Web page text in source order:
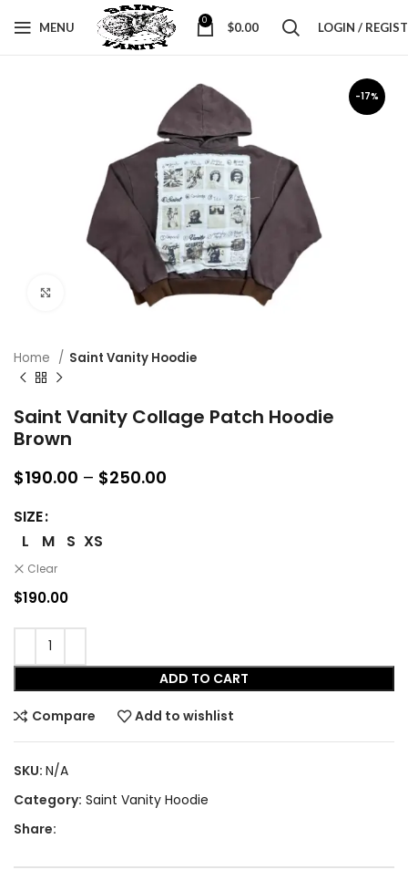
MENU 0 $0.00 LOGIN /
-17%
Click to enlarge
Home Saint Vanity Hoodie
Saint Vanity Collage Patch Hoodie
Brown
$190.00 – $250.00
SIZE
L
M S XS
Clear
$190.00
ADD TO CART
Compare Add to wishlist
SKU: N/A
Category: Saint Vanity Hoodie
Share: